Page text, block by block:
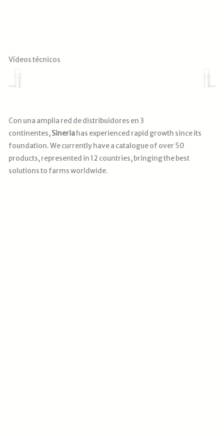
Vídeos técnicos
Reproducir
Con una amplia red de distribuidores en 3
continentes,Sineriahas experienced rapid growth since its
foundation. We currently have a catalogue of over 50
products, represented in 12 countries, bringing the best
solutionsto farms worldwide.